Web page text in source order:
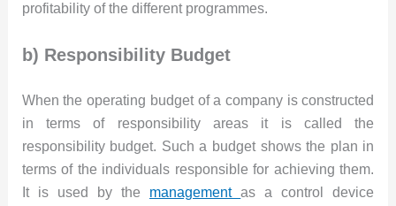
profitability of the different programmes.
b) Responsibility Budget
When the operating budget of a company is constructed
in terms of responsibility areas it is called the
responsibility budget. Such a budget shows the plan in
terms of the individuals responsible for achieving them.
It is used by the managementas a control device